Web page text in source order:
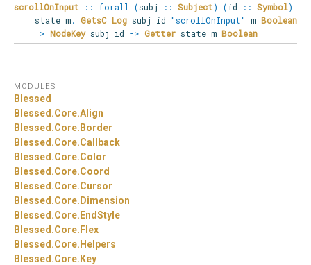
scrollOnInput :: forall (subj :: Subject) (id :: Symbol)
state m. GetsC Logsubj id "scrollOnInput" m Boolean
=> NodeKeysubj id -> Getterstate m Boolean
MODULES
Blessed
Blessed.Core.Align
Blessed.Core. Border
Blessed.Core.Callback
Blessed.Core.Color
Blessed.Core.Coord
Blessed.Core.Cursor
Blessed.Core. Dimension
Blessed.Core. EndStyle
Blessed.Core. Flex
Blessed.Core. Helpers
Blessed.Core. Key